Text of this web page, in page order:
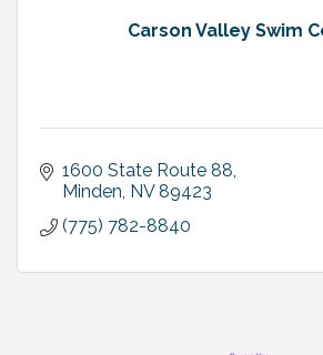
Carson Valley Swim
1600 State Route 88
Minden NV 89423
(775) 782-8840